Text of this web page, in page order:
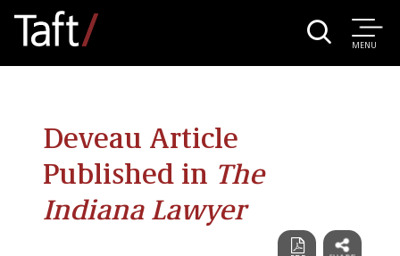
MENU
Deveau Article
Published in The
Indiana Lawyer